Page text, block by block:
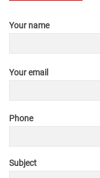
Your name
Your email
Phone
Subject